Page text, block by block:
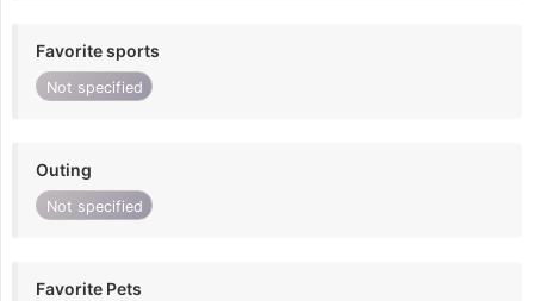
Favorite sports
Not specified
Outing
Not specified
Favorite Pets